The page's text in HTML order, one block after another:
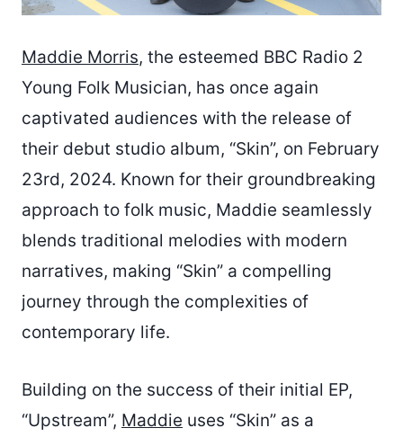
Maddie Morris, the esteemed BBC Radio 2
Young Folk Musician, has once again
captivated audiences with the release of
their debut studio album, “Skin”, on February
23rd, 2024. Known for their groundbreaking
approach to folk music, Maddie seamlessly
blends traditional melodies with modern
narratives, making “Skin” a compelling
journey through the complexities of
contemporary life.
Building on the success of their initial EP,
“Upstream”, Maddie uses “Skin” as a